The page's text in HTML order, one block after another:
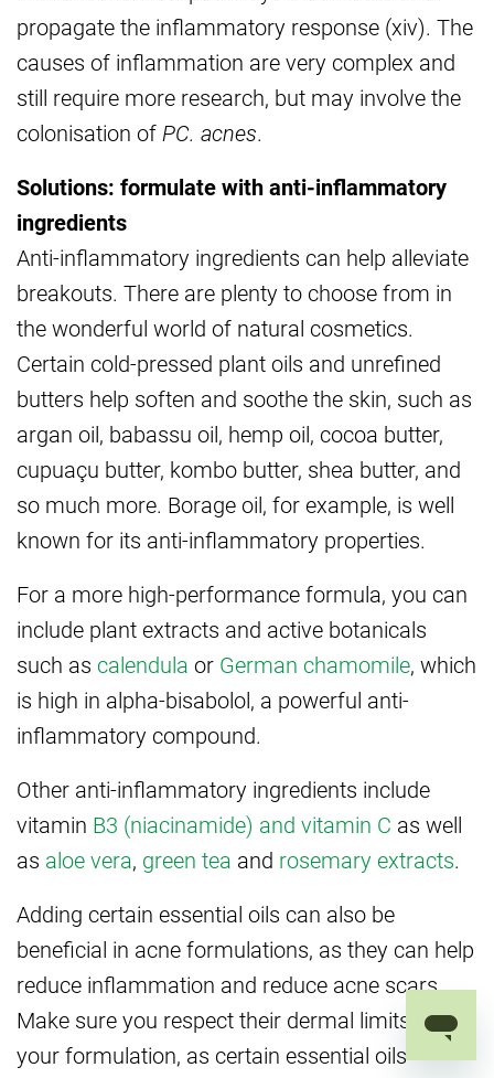
propagate the inflammatory response (xiv). The
causes of inflammation are very complex and
still require more research, but may involve the
colonisation of PC. acnes.
Solutions: formulate with anti-inflammatory
ingredients
Anti-inflammatory ingredients can help alleviate
breakouts. There are plenty to choose from in
the wonderful world of natural cosmetics.
Certain cold-pressed plant oils and unrefined
butters help soften and soothe the skin, such as
argan oil, babassu oil, hemp oil, cocoa butter,
cupuaçu butter, kombo butter, shea butter, and
so much more. Borage oil, for example, is well
known for its anti-inflammatory properties.
For a more high-performance formula, you can
include plant extracts and active botanicals
such as calendula or German chamomile, which
is high in alpha-bisabolol, a powerful anti-
inflammatory compound.
Other anti-inflammatory ingredients include
vitamin B3 (niacinamide) and vitamin C as well
as aloe vera, green tea and rosemary extracts.
Adding certain essential oils can also be
beneficial in acne formulations, as they can help
reduce inflammation and reduce acne scars.
Make sure you respect their dermal limits in
your formulation, as certain essential oils